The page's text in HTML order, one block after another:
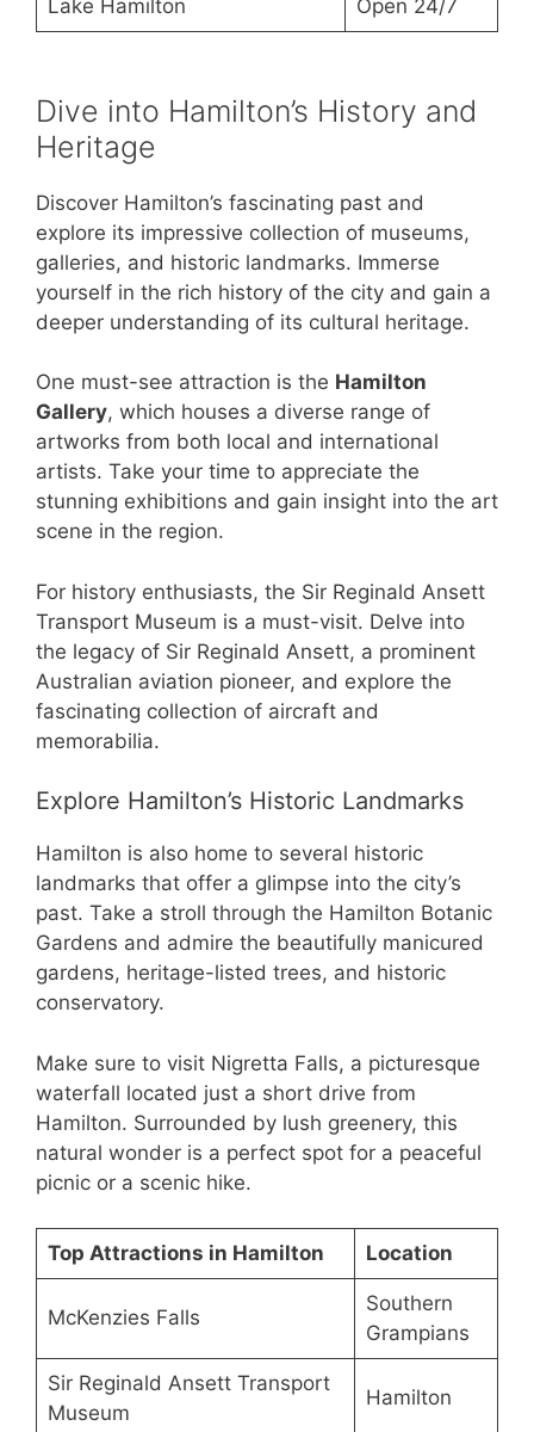
Lake Hamilton Open 24/7
Dive into Hamilton’s History and
Heritage
Discover Hamilton’s fascinating past and
explore its impressive collection of museums,
galleries, and historic landmarks. Immerse
yourself in the rich history of the city and gain a
deeper understanding of its cultural heritage.
One must-see attraction is the Hamilton
Gallery, which houses a diverse range of
artworks from both local and international
artists. Take your time to appreciate the
stunning exhibitions and gain insight into the art
scene in the region.
For history enthusiasts, the Sir Reginald Ansett
Transport Museum is a must-visit. Delve into
the legacy of Sir Reginald Ansett, a prominent
Australian aviation pioneer, and explore the
fascinating collection of aircraft and
memorabilia.
Explore Hamilton’s Historic Landmarks
Hamilton is also home to several historic
landmarks that offer a glimpse into the city’s
past. Take a stroll through the Hamilton Botanic
Gardens and admire the beautifully manicured
gardens, heritage-listed trees, and historic
conservatory.
Make sure to visit Nigretta Falls, a picturesque
waterfall located just a short drive from
Hamilton. Surrounded by lush greenery, this
natural wonder is a perfect spot for a peaceful
picnic or a scenic hike.
Top Attractions in Hamilton Location
McKenzies Falls
Southern
Grampians
Sir Reginald Ansett Transport
Museum
Hamilton